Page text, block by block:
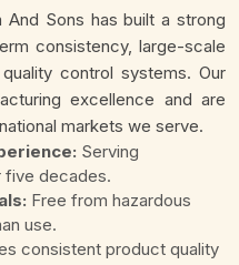
And Sons has built a strong
consistency, large-scale
control systems. Our
excellence and are
markets we serve.
Serving
five decades.
Free from hazardous
use.
consistent product quality